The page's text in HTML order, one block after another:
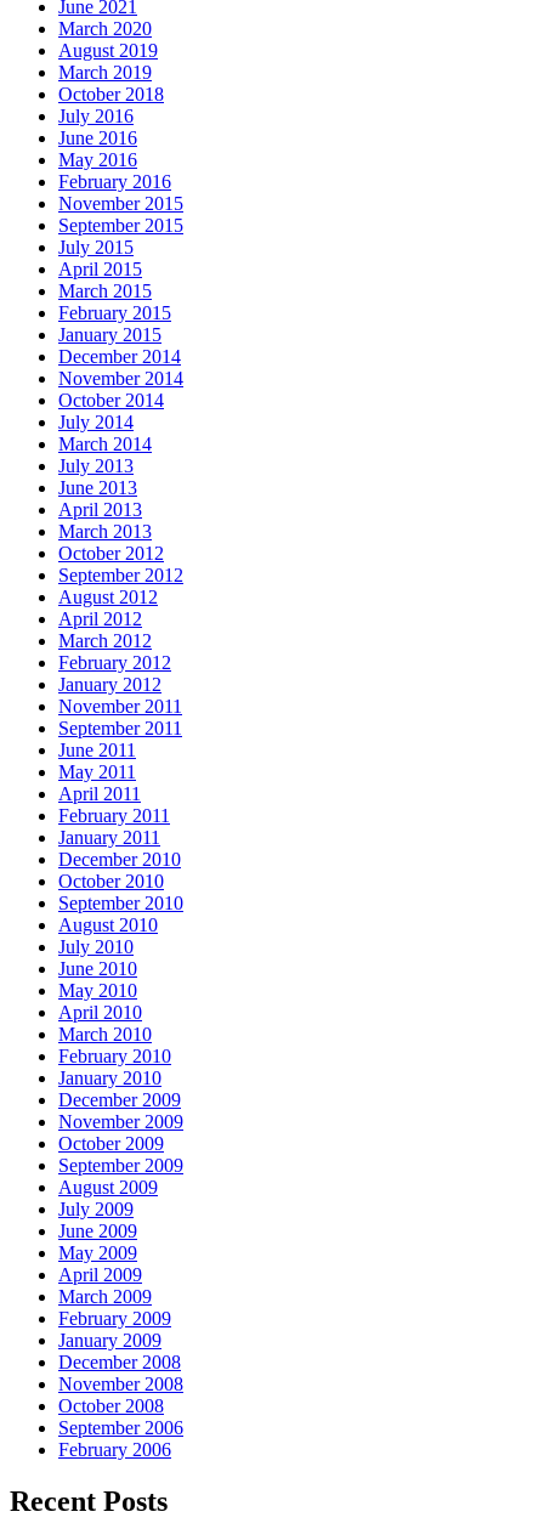
June 2021
March 2020
August 2019
March 2019
October 2018
July 2016
June 2016
May 2016
February 2016
November 2015
September 2015
July 2015
April 2015
March 2015
February 2015
January 2015
December 2014
November 2014
October 2014
July 2014
March 2014
July 2013
June 2013
April 2013
March 2013
October 2012
September 2012
August 2012
April 2012
March 2012
February 2012
January 2012
November 2011
September 2011
June 2011
May 2011
April 2011
February 2011
January 2011
December 2010
October 2010
September 2010
August 2010
July 2010
June 2010
May 2010
April 2010
March 2010
February 2010
January 2010
December 2009
November 2009
October 2009
September 2009
August 2009
July 2009
June 2009
May 2009
April 2009
March 2009
February 2009
January 2009
December 2008
November 2008
October 2008
September 2006
February 2006
Recent Posts